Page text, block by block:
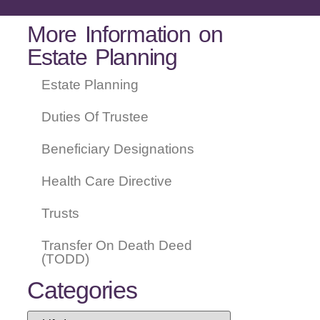
More Information on
Estate Planning
Estate Planning
Duties Of Trustee
Beneficiary Designations
Health Care Directive
Trusts
Transfer On Death Deed
(TODD)
Categories